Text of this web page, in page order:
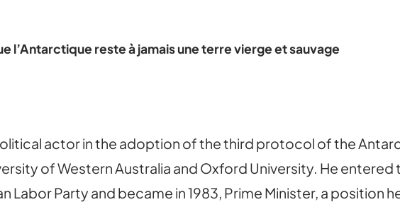
l’Antarctique reste à jamais une terre vierge et sauvage
actor in the adoption of the third protocol of the
of Western Australia and Oxford University. He entered
Labor Party and became in 1983, Prime Minister, a position